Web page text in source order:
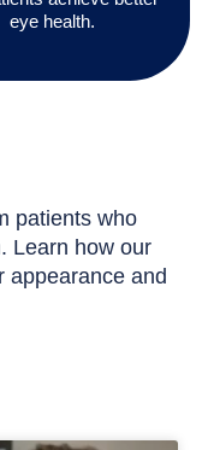
eye health.
patients who
Learn how our
appearance and